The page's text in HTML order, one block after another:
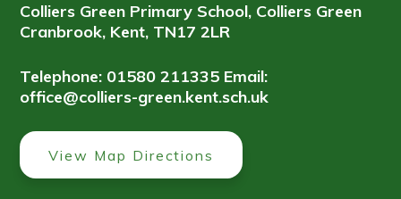
Colliers Green Primary School, Colliers Green
Cranbrook, Kent, TN17 2LR
Telephone: 01580 211335 Email:
office@colliers-green.kent.sch.uk
View Map Directions